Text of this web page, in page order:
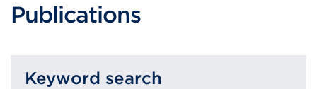
Publications
Keyword search